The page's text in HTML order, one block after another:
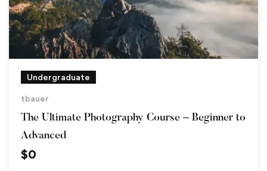
Undergraduate
tbauer
The Ultimate Photography Course – Beginner to
Advanced
$0